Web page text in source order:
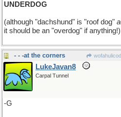
UNDERDOG
(although "dachshund" is "roof dog"
it should be an "overdog" if anything!)
- - -at the corners
LukeJavan8
Carpal Tunnel
-G